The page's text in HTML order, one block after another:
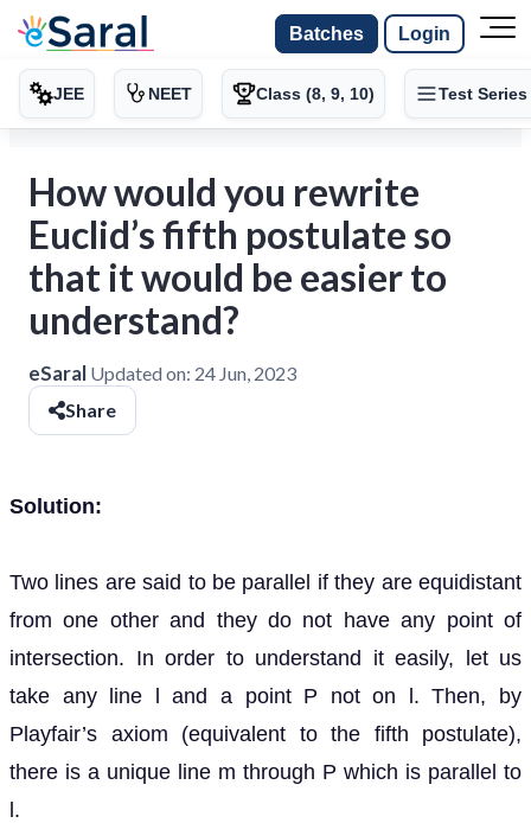
Batches Login
JEE NEET Class (8, 9, 10) Test Series
How would you rewrite
Euclid’s fifth postulate so
that it would be easier to
understand?
eSaral Updated on: 24 Jun, 2023
Share
Solution:
Two lines are said to be parallel if they are equidistant
from one other and they do not have any point of
intersection. In order to understand it easily, let us
take any line l and a point P not on l. Then, by
Playfair’s axiom (equivalent to the fifth postulate),
there is a unique line m through P which is parallel to
l.